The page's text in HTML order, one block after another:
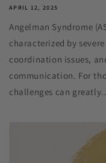
APRIL 12, 2025
Angelman Syndrome
characterized by
coordination issues,
communication. For
challenges can